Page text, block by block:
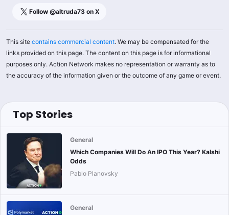
Follow @altruda73 on X
This site contains commercial content. We may be compensated for the
links provided on this page. The content on this page is for informational
purposes only. Action Network makes no representation or warranty as to
the accuracy of the information given or the outcome of any game or event.
Top Stories
General
Which Companies Will Do An IPO This Year? Kalshi
Odds
Pablo Planovsky
General